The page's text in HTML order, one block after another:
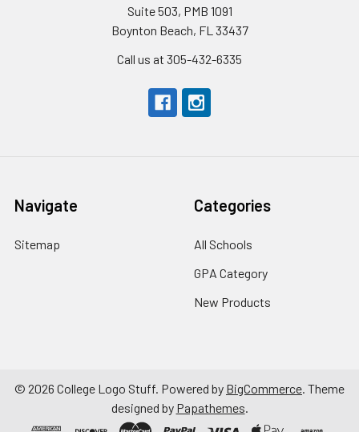
Suite 503, PMB 1091
Boynton Beach, FL 33437
Call us at 305-432-6335
Navigate
Sitemap
Categories
All Schools
GPA Category
New Products
© 2026 College Logo Stuff. Powered by BigCommerce. Theme
designed by Papathemes.